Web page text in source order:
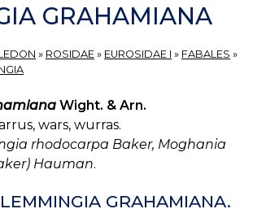
GRAHAMIANA
» ROSIDAE » EUROSIDAE I » FABALES »
Wight. & Arn.
wars, wurras.
rhodocarpa Baker, Moghania
Hauman.
GRAHAMIANA.